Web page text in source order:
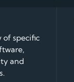
of specific
and